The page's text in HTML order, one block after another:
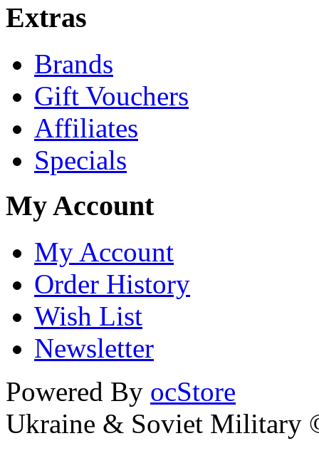
Extras
Brands
Gift Vouchers
Affiliates
Specials
My Account
My Account
Order History
Wish List
Newsletter
Powered By ocStore
Ukraine & Soviet Military